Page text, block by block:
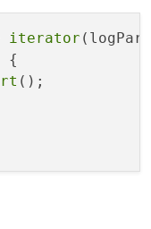
iterator
{
();